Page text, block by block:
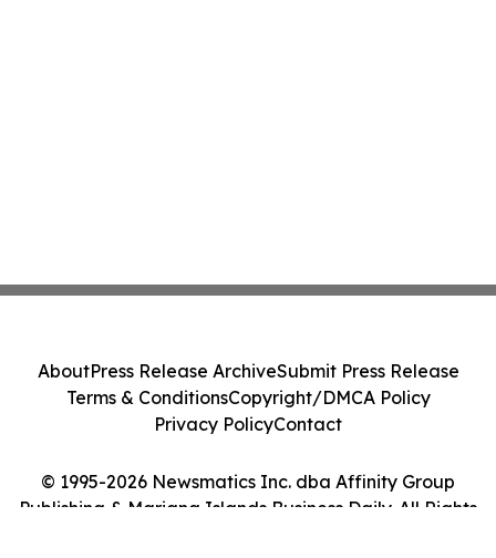
© 1995-2026 Newsmatics Inc. dba Affinity Group
Publishing & Mariana Islands Business Daily. All Rights
AboutPress Release ArchiveSubmit Press Release
Terms & ConditionsCopyright/DMCA Policy
Privacy PolicyContact